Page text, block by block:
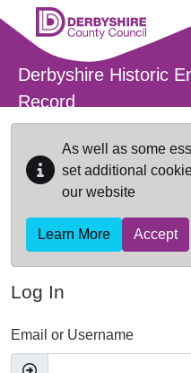
Skip to main content
Derbyshire Historic
Record
As well as some
set additional
our website
Learn More Accept
Log In
Email or Username